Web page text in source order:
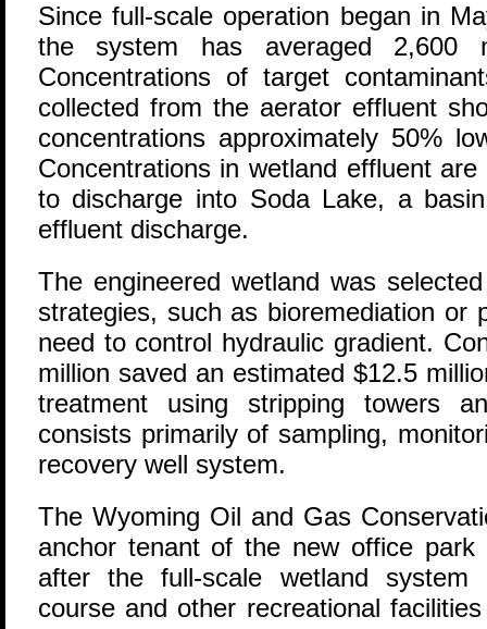
Since full-scale operation began in
the system has averaged 2,600
Concentrations of target
collected from the aerator effluent
concentrations approximately 50%
Concentrations in wetland effluent
to discharge into Soda Lake, a
effluent discharge.
The engineered wetland was
strategies, such as bioremediation or
need to control hydraulic gradient.
million saved an estimated $12.5
treatment using stripping towers
consists primarily of sampling,
recovery well system.
The Wyoming Oil and Gas
anchor tenant of the new office
after the full-scale wetland system
course and other recreational